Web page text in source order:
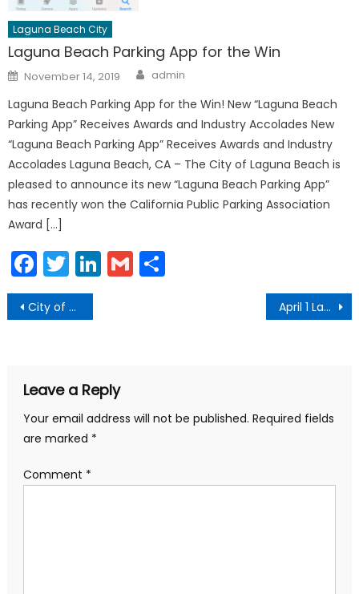
Laguna Beach City
Laguna Beach Parking App for the Win
Posted
on
November 14, 2019 Author
admin
Laguna Beach Parking App for the Win! New “Laguna Beach
Parking App” Receives Awards and Industry Accolades New
“Laguna Beach Parking App” Receives Awards and Industry
Accolades Laguna Beach, CA – The City of Laguna Beach is
pleased to announce its new “Laguna Beach Parking App”
has recently won the California Public Parking Association
Award […]
Facebook
Twitter
LinkedIn
Gmail
Post
navigation
City of Laguna Beach Added to Orange County COVID-19 Case Count Data April 1 Laguna Beach COVID-19 Community Update
Leave a Reply
Your email address will not be published. Required fields
are marked *
Comment *